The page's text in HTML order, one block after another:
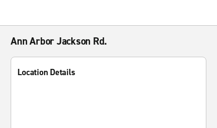
Ann Arbor Jackson Rd.
Location Details